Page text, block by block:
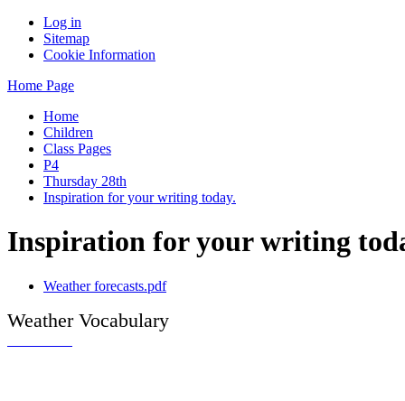
Log in
Sitemap
Cookie Information
Home Page
Home
Children
Class Pages
P4
Thursday 28th
Inspiration for your writing today.
Inspiration for your writing
Weather forecasts.pdf
Weather Vocabulary